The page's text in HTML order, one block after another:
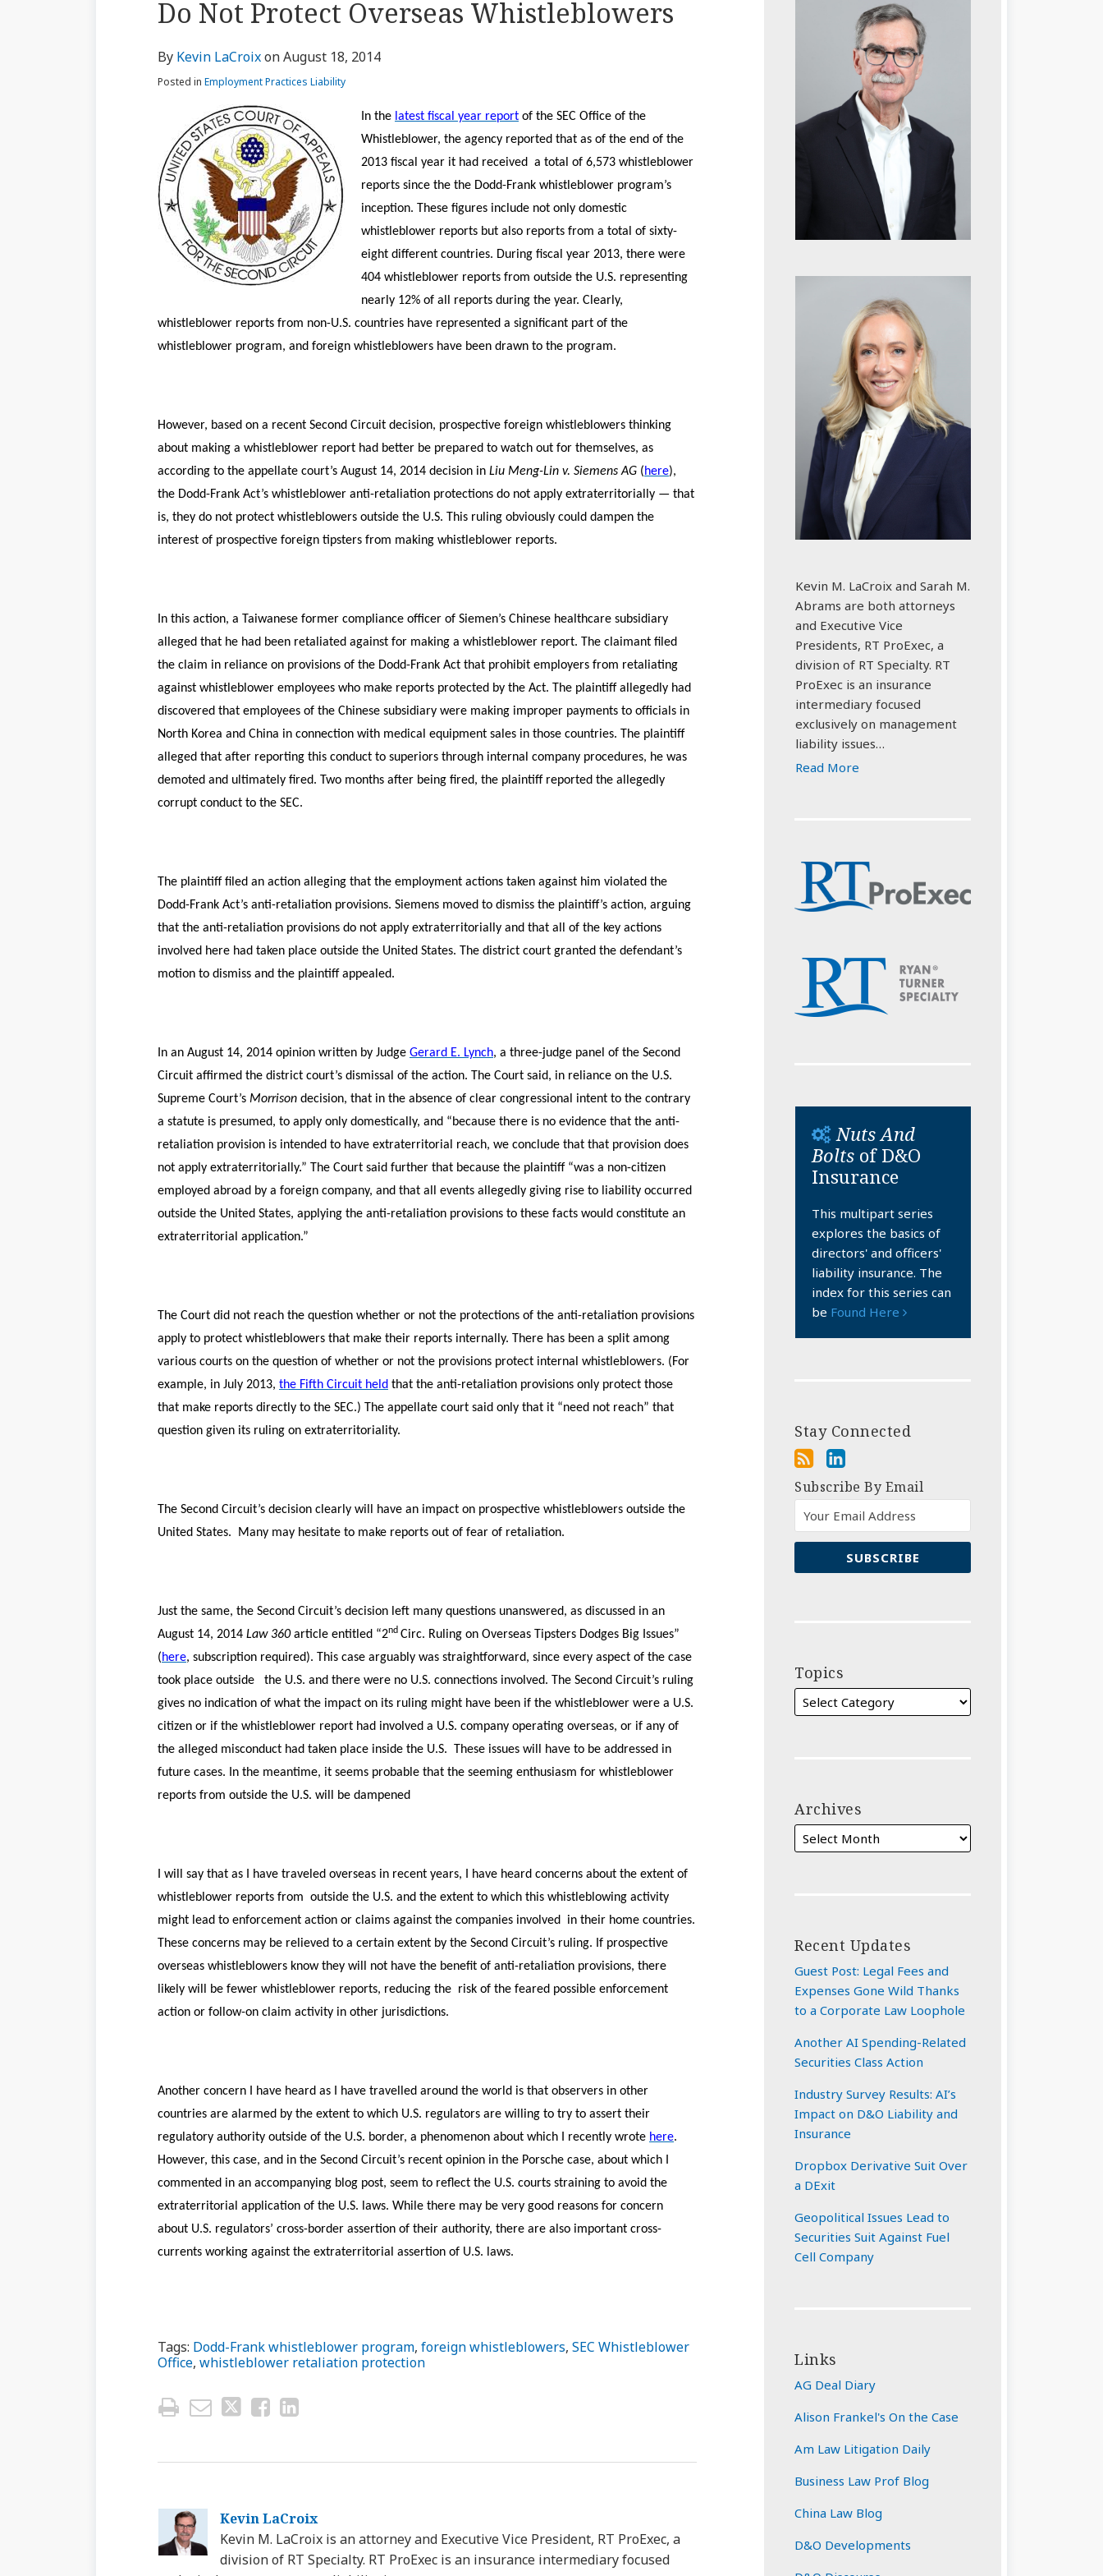
Do Not Protect Overseas Whistleblowers
By Kevin LaCroixonAugust 18, 2014
Posted in Employment Practices Liability
In the latest fiscal year report of the SEC Office of the
Whistleblower, the agency reported that as of the end of the
2013 fiscal year it had received a total of 6,573 whistleblower
reports since the the Dodd-Frank whistleblower program’s
inception. These figures include not only domestic
whistleblower reports but also reports from a total of sixty-
eight different countries. During fiscal year 2013, there were
404 whistleblower reports from outside the U.S. representing
nearly 12% of all reports during the year. Clearly,
whistleblower reports from non-U.S. countries have represented a significant part of the
whistleblower program, and foreign whistleblowers have been drawn to the program.
However, based on a recent Second Circuit decision, prospective foreign whistleblowers thinking
about making a whistleblower report had better be prepared to watch out for themselves, as
according to the appellate court’s August 14, 2014 decision in Liu Meng-Lin v. Siemens AG (here),
the Dodd-Frank Act’s whistleblower anti-retaliation protections do not apply extraterritorially — that
is, they do not protect whistleblowers outside the U.S. This ruling obviously could dampen the
interest of prospective foreign tipsters from making whistleblower reports.
In this action, a Taiwanese former compliance officer of Siemen’s Chinese healthcare subsidiary
alleged that he had been retaliated against for making a whistleblower report. The claimant filed
the claim in reliance on provisions of the Dodd-Frank Act that prohibit employers from retaliating
against whistleblower employees who make reports protected by the Act. The plaintiff allegedly had
discovered that employees of the Chinese subsidiary were making improper payments to officials in
North Korea and China in connection with medical equipment sales in those countries. The plaintiff
alleged that after reporting this conduct to superiors through internal company procedures, he was
demoted and ultimately fired. Two months after being fired, the plaintiff reported the allegedly
corrupt conduct to the SEC.
The plaintiff filed an action alleging that the employment actions taken against him violated the
Dodd-Frank Act’s anti-retaliation provisions. Siemens moved to dismiss the plaintiff’s action, arguing
that the anti-retaliation provisions do not apply extraterritorially and that all of the key actions
involved here had taken place outside the United States. The district court granted the defendant’s
motion to dismiss and the plaintiff appealed.
In an August 14, 2014 opinion written by Judge Gerard E. Lynch, a three-judge panel of the Second
Circuit affirmed the district court’s dismissal of the action. The Court said, in reliance on the U.S.
Supreme Court’s Morrison decision, that in the absence of clear congressional intent to the contrary
a statute is presumed, to apply only domestically, and “because there is no evidence that the anti-
retaliation provision is intended to have extraterritorial reach, we conclude that that provision does
not apply extraterritorially.” The Court said further that because the plaintiff “was a non-citizen
employed abroad by a foreign company, and that all events allegedly giving rise to liability occurred
outside the United States, applying the anti-retaliation provisions to these facts would constitute an
extraterritorial application.”
The Court did not reach the question whether or not the protections of the anti-retaliation provisions
apply to protect whistleblowers that make their reports internally. There has been a split among
various courts on the question of whether or not the provisions protect internal whistleblowers. (For
example, in July 2013, the Fifth Circuit held that the anti-retaliation provisions only protect those
that make reports directly to the SEC.) The appellate court said only that it “need not reach” that
question given its ruling on extraterritoriality.
The Second Circuit’s decision clearly will have an impact on prospective whistleblowers outside the
United States. Many may hesitate to make reports out of fear of retaliation.
Just the same, the Second Circuit’s decision left many questions unanswered, as discussed in an
August 14, 2014 Law 360article entitled “2nd Circ. Ruling on Overseas Tipsters Dodges Big Issues”
(here, subscription required). This case arguably was straightforward, since every aspect of the case
took place outside the U.S. and there were no U.S. connections involved. The Second Circuit’s ruling
gives no indication of what the impact on its ruling might have been if the whistleblower were a U.S.
citizen or if the whistleblower report had involved a U.S. company operating overseas, or if any of
the alleged misconduct had taken place inside the U.S. These issues will have to be addressed in
future cases. In the meantime, it seems probable that the seeming enthusiasm for whistleblower
reports from outside the U.S. will be dampened
I will say that as I have traveled overseas in recent years, I have heard concerns about the extent of
whistleblower reports from outside the U.S. and the extent to which this whistleblowing activity
might lead to enforcement action or claims against the companies involved in their home countries.
These concerns may be relieved to a certain extent by the Second Circuit’s ruling. If prospective
overseas whistleblowers know they will not have the benefit of anti-retaliation provisions, there
likely will be fewer whistleblower reports, reducing the risk of the feared possible enforcement
action or follow-on claim activity in other jurisdictions.
Another concern I have heard as I have travelled around the world is that observers in other
countries are alarmed by the extent to which U.S. regulators are willing to try to assert their
regulatory authority outside of the U.S. border, a phenomenon about which I recently wrote here.
However, this case, and in the Second Circuit’s recent opinion in the Porsche case, about which I
commented in an accompanying blog post, seem to reflect the U.S. courts straining to avoid the
extraterritorial application of the U.S. laws. While there may be very good reasons for concern
about U.S. regulators’ cross-border assertion of their authority, there are also important cross-
currents working against the extraterritorial assertion of U.S. laws.
Tags: Dodd-Frank whistleblower program, foreign whistleblowers, SEC Whistleblower
Office, whistleblower retaliation protection
post
post
post
post
LinkedIn
Kevin LaCroix
Kevin M. LaCroix is an attorney and Executive Vice President, RT ProExec, a
division of RT Specialty. RT ProExec is an insurance intermediary focused
about
Kevin
LaCroix
Profile
Profile
Kevin M. LaCroix and Sarah M.
Abrams are both attorneys
and Executive Vice
Presidents, RT ProExec, a
division of RT Specialty. RT
ProExec is an insurance
intermediary focused
exclusively on management
liability issues…
Read More
Nuts And
Boltsof D&O
Insurance
This multipart series
explores the basics of
directors' and officers'
liability insurance. The
index for this series can
be Found Here
Stay Connected
Subscribe By Email
Topics
Archives
Recent Updates
Guest Post: Legal Fees and
Expenses Gone Wild Thanks
to a Corporate Law Loophole
Another AI Spending-Related
Securities Class Action
Industry Survey Results: AI’s
Impact on D&O Liability and
Insurance
Dropbox Derivative Suit Over
a DExit
Geopolitical Issues Lead to
Securities Suit Against Fuel
Cell Company
Links
AG Deal Diary
Alison Frankel's On the Case
Am Law Litigation Daily
Business Law Prof Blog
China Law Blog
D&O Developments